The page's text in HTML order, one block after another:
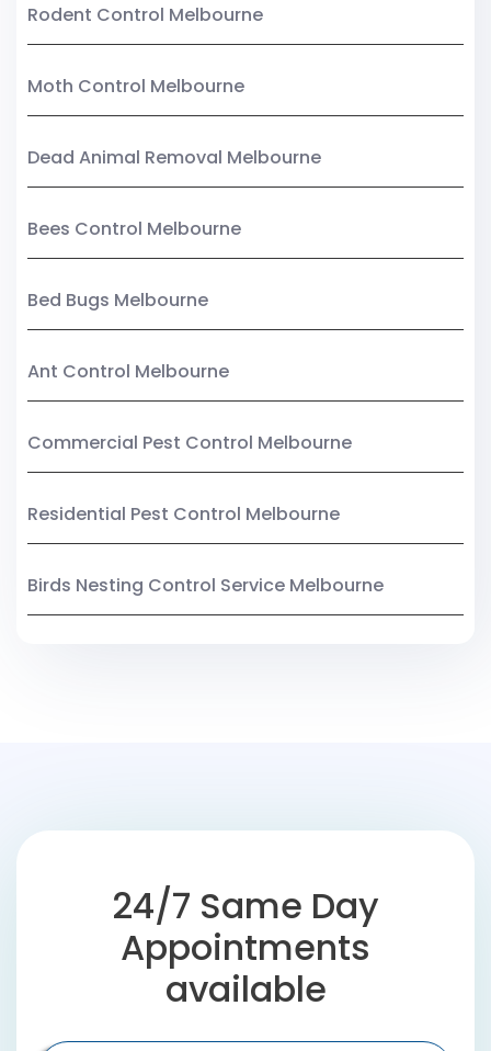
Rodent Control Melbourne
Moth Control Melbourne
Dead Animal Removal Melbourne
Bees Control Melbourne
Bed Bugs Melbourne
Ant Control Melbourne
Commercial Pest Control Melbourne
Residential Pest Control Melbourne
Birds Nesting Control Service Melbourne
24/7 Same Day
Appointments
available